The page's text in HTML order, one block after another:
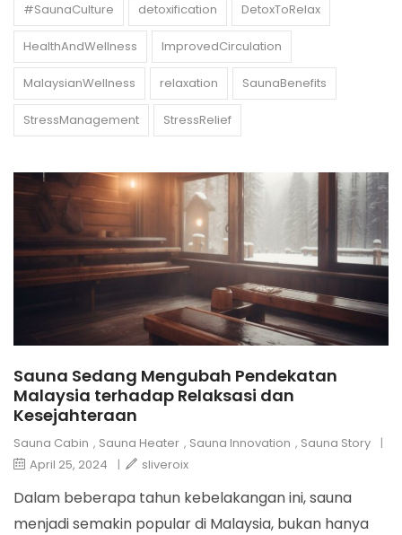
#SaunaCulture detoxification DetoxToRelax
HealthAndWellness ImprovedCirculation
MalaysianWellness relaxation SaunaBenefits
StressManagement StressRelief
Sauna Sedang Mengubah Pendekatan
Malaysia terhadap Relaksasi dan
Kesejahteraan
Sauna Cabin , Sauna Heater , Sauna Innovation , Sauna Story
|
April 25, 2024
| sliveroix
Dalam beberapa tahun kebelakangan ini, sauna
menjadi semakin popular di Malaysia, bukan hanya